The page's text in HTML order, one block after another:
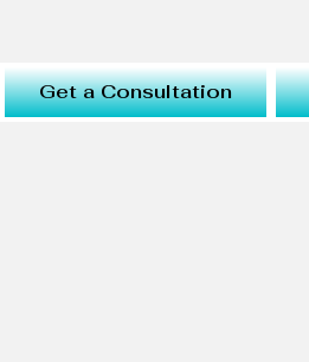
Get a Consultation